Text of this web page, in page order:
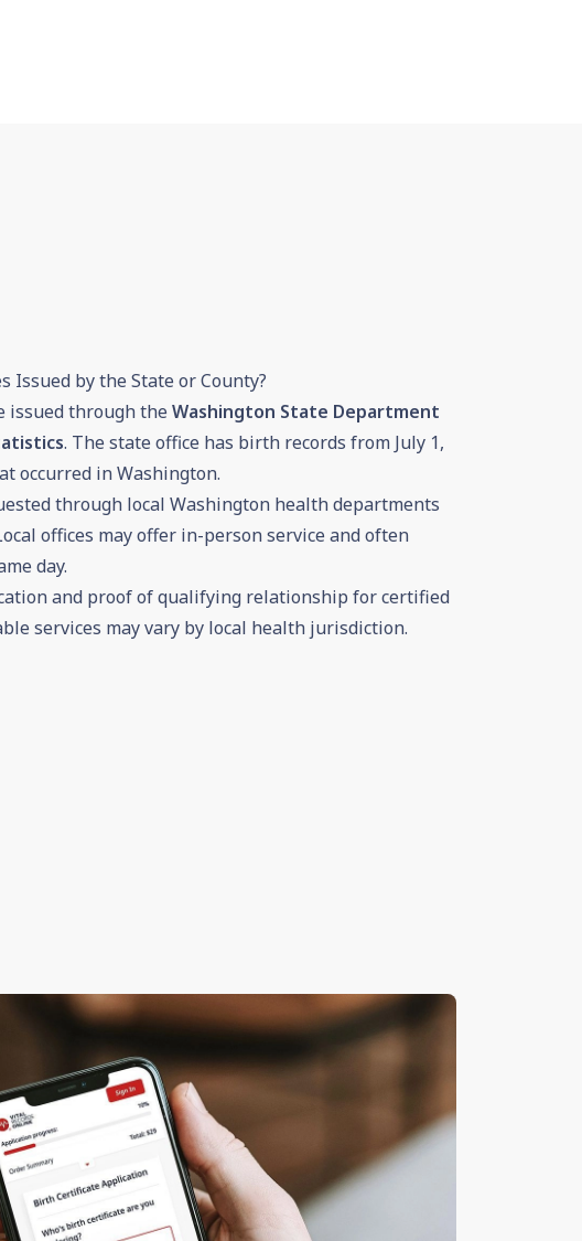
Issued by the State or County?
issued through theWashington State Department
. The state office has birth records from July 1,
occurred in Washington.
through local Washington health departments
offices may offer in-person service and often
day.
and proof of qualifying relationship for certified
services may vary by local health jurisdiction.